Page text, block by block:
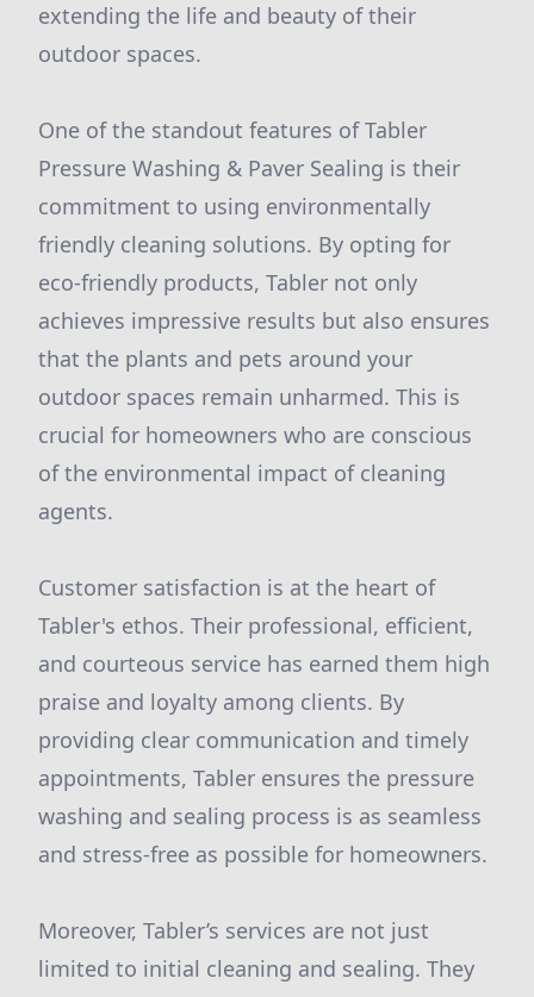
extending the life and beauty of their
outdoor spaces.
One of the standout features of Tabler
Pressure Washing & Paver Sealing is their
commitment to using environmentally
friendly cleaning solutions. By opting for
eco-friendly products, Tabler not only
achieves impressive results but also ensures
that the plants and pets around your
outdoor spaces remain unharmed. This is
crucial for homeowners who are conscious
of the environmental impact of cleaning
agents.
Customer satisfaction is at the heart of
Tabler's ethos. Their professional, efficient,
and courteous service has earned them high
praise and loyalty among clients. By
providing clear communication and timely
appointments, Tabler ensures the pressure
washing and sealing process is as seamless
and stress-free as possible for homeowners.
Moreover, Tabler’s services are not just
limited to initial cleaning and sealing. They